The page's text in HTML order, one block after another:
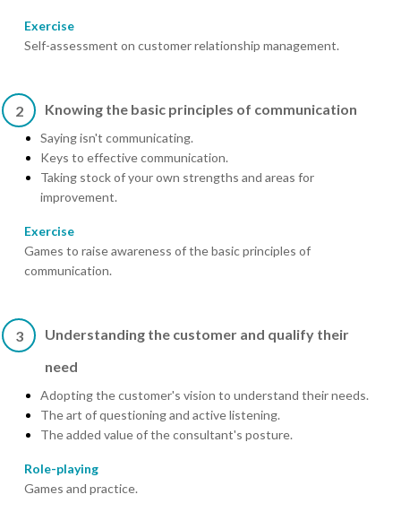
Exercise
Self-assessment on customer relationship management.
2 Knowing the basic principles of communication
Saying isn't communicating.
Keys to effective communication.
Taking stock of your own strengths and areas for
improvement.
Exercise
Games to raise awareness of the basic principles of
communication.
3
Understanding the customer and qualify their
need
Adopting the customer's vision to understand their needs.
The art of questioning and active listening.
The added value of the consultant's posture.
Role-playing
Games and practice.